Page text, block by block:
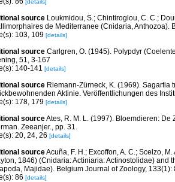
[details]
source Loukmidou, S.; Chintiroglou, C. C.;
de Mediterranee (Cnidaria, Anthozoa).
103, 109 [details]
source Carlgren, O. (1945). Polypdyr
51, 3-167
140-141 [details]
source Riemann-Zürneck, K. (1969).
Aktinie. Veröffentlichungen des
178, 179 [details]
sourceAtes, R. M. L. (1997). Bloemdieren:
Zeeanjer., pp. 31.
20, 24, 26 [details]
sourceAcuña, F. H.; Excoffon, A. C.; Scelzo,
1846) (Cnidaria: Actiniaria: Actinostolidae)
Majidae). Belgium Journal of Zoology, 133(1):
86 [details]